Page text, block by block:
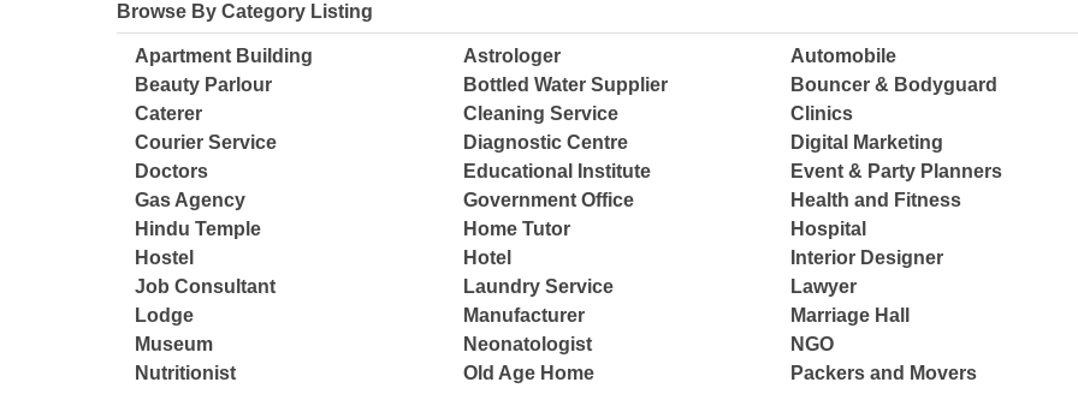
Browse By Category Listing
Apartment Building Astrologer
Automobile
Beauty Parlour
Bottled Water Supplier
Bouncer & Bodyguard
Caterer
Cleaning Service
Clinics
Courier Service
Diagnostic Centre
Digital Marketing
Doctors
Educational Institute
Event & Party Planners
Gas Agency
Government Office
Health and Fitness
Hindu Temple
Home Tutor
Hospital
Hostel
Hotel
Interior Designer
Job Consultant
Laundry Service
Lawyer
Lodge
Manufacturer
Marriage Hall
Museum
Neonatologist
NGO
Nutritionist
Old Age Home
Packers and Movers